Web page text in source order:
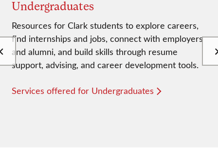
Undergraduates
Resources for Clark students to explore careers,
find internships and jobs, connect with employers
and alumni, and build skills through resume
support, advising, and career development tools.
Services offered for Undergraduates